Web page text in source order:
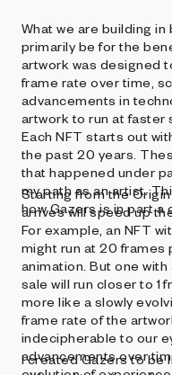
What we are building in
primarily be for the
artwork was designed
frame rate over time,
advancements in
artwork to run at faster
Each NFT starts out
the past 20 years.
that happened under
my path as an artist.
how Gazers is in part
Starting from the
arrives will speed up
For example, an NFT
might run at 20 frames
animation. But one
sale will run closer to 1
more like a slowly
frame rate of the
indecipherable to our
advancements over
I created Gazers to be